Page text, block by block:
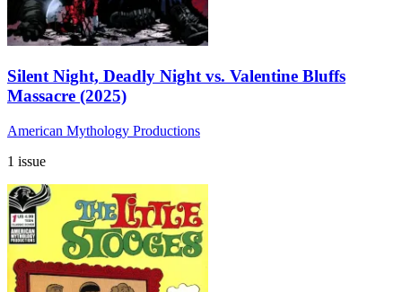
Silent Night, Deadly Night vs. Valentine Bluffs
Massacre (2025)
American Mythology Productions
1 issue